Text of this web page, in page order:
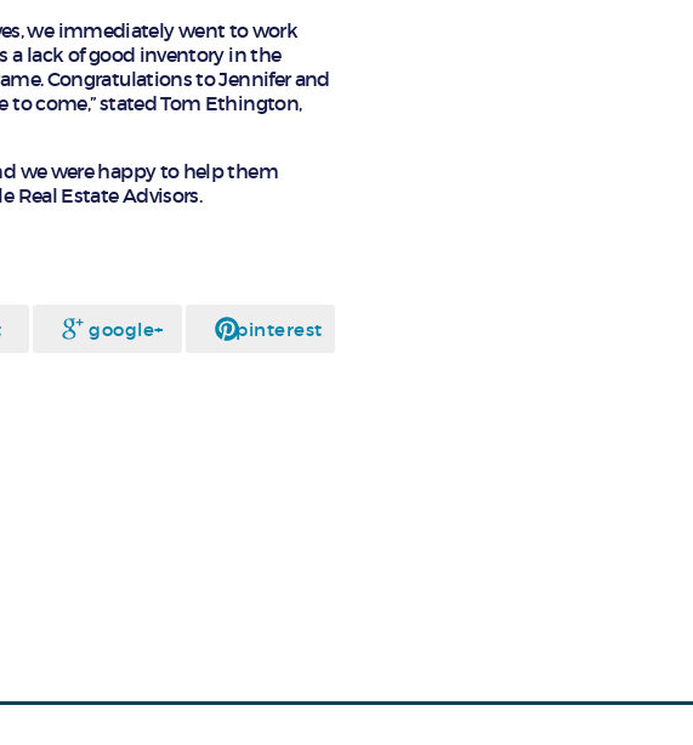
we immediately went to work
a lack of good inventory in the
Congratulations to Jennifer and
to come,” stated Tom Ethington,
we were happy to help them
Real Estate Advisors.
google+ pinterest